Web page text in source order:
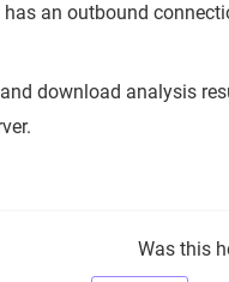
an outbound
download analysis
Was this